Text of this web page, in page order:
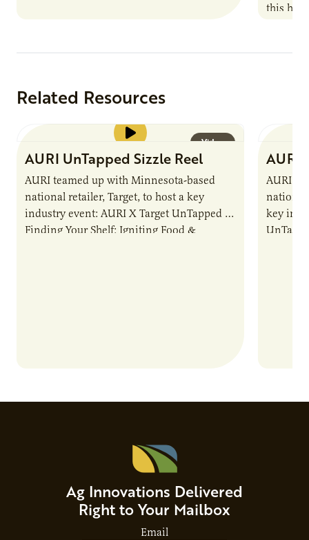
this
Related Resources
Video
AURI UnTapped Sizzle Reel
AURI teamed up with Minnesota-based
national retailer, Target, to host a key
industry event: AURI X Target UnTapped —
Finding Your Shelf: Igniting Food &
AURI
AURI
national
key
Ag Innovations Delivered
Right to Your Mailbox
Email